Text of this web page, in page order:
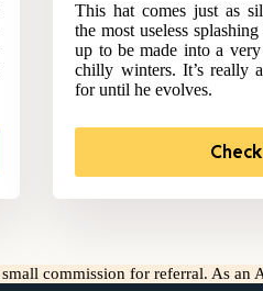
This hat comes just as
the most useless
up to be made into a
chilly winters. It’s really
for until he evolves.
commission for referral. As an